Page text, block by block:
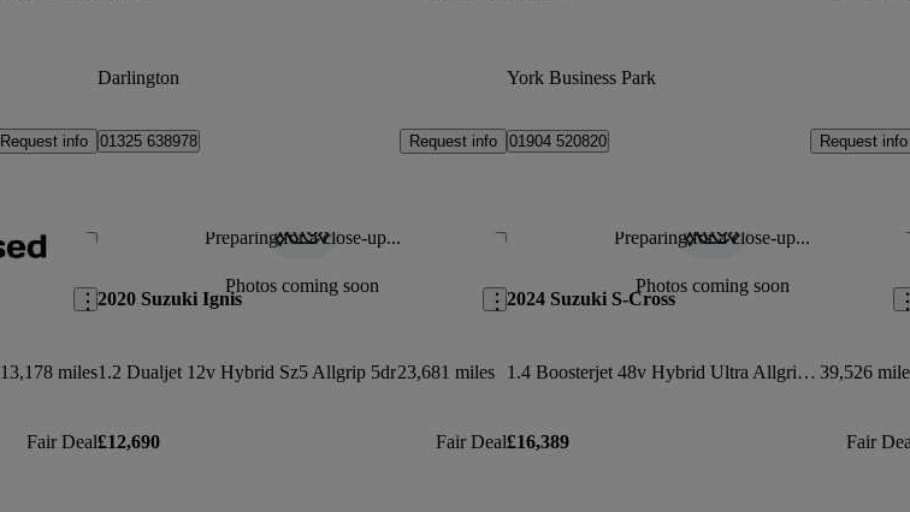
Request info
Darlington
01325 638978 Request info
York Business Park
01904 520820 Request info
Save this listing
13,178 miles
Fair Deal
Preparing for a close-up...
Photos coming soon
Save this listing
2020 Suzuki Ignis
1.2 Dualjet 12v Hybrid Sz5 Allgrip 5dr23,681 miles
£12,690 Fair Deal
Preparing for a close-up...
Photos coming soon
2024 Suzuki S-Cross
1.4 Boosterjet 48v Hybrid Ultra Allgrip 5dr 39,526
£16,389 Fair